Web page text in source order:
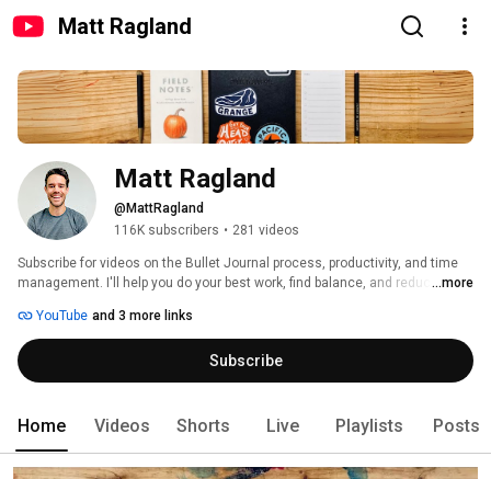
Matt Ragland
Matt Ragland
@MattRagland
116K subscribers • 281 videos
Subscribe for videos on the Bullet Journal process, productivity, and time
management. I'll help you do your best work, find balance, and reduce the
...more
YouTube and 3 more links
Subscribe
Home Videos Shorts Live Playlists Posts